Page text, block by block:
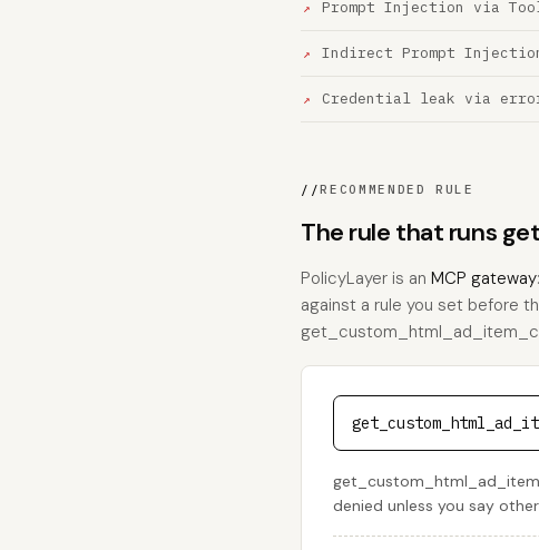
Prompt Injection via
Indirect Prompt
Credential leak via error
//RECOMMENDED RULE
The rule that runs
PolicyLayer is an MCP gateway
against a rule you set before
denied unless you say